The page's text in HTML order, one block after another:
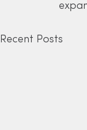
Recent Posts